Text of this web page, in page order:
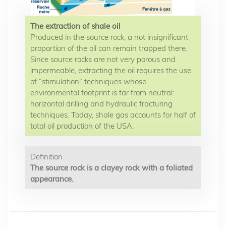
The extraction of shale oil
Produced in the source rock, a not insignificant
proportion of the oil can remain trapped there.
Since source rocks are not very porous and
impermeable, extracting the oil requires the use
of “stimulation” techniques whose
environmental footprint is far from neutral:
horizontal drilling and hydraulic fracturing
techniques. Today, shale gas accounts for half of
total oil production of the USA.
Definition
The source rock is a clayey rock with a foliated
appearance.